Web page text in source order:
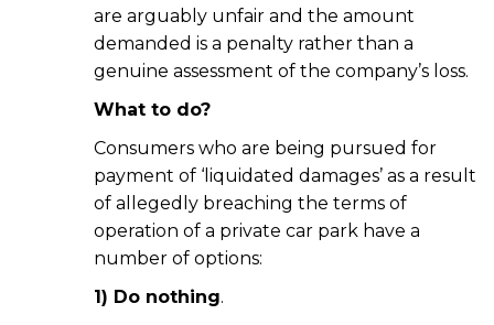
are arguably unfair and the amount
demanded is a penalty rather than a
genuine assessment of the company’s loss.
What to do?
Consumers who are being pursued for
payment of ‘liquidated damages’ as a result
of allegedly breaching the terms of
operation of a private car park have a
number of options:
1) Do nothing.